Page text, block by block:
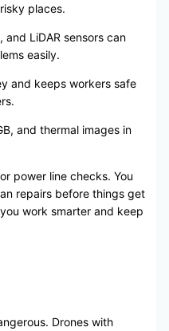
places.
and LiDAR sensors can
easily.
and keeps workers safe
and thermal images in
power line checks. You
repairs before things get
work smarter and keep
Drones with